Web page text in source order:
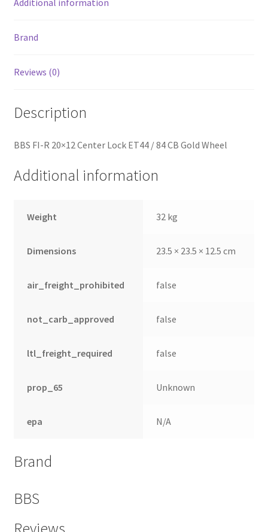
Additional information
Brand
Reviews (0)
Description
BBS FI-R 20×12 Center Lock ET44 / 84 CB Gold Wheel
Additional information
Weight 32 kg
Dimensions 23.5 × 23.5 × 12.5 cm
air_freight_prohibited false
not_carb_approved false
ltl_freight_required false
prop_65 Unknown
epa N/A
Brand
BBS